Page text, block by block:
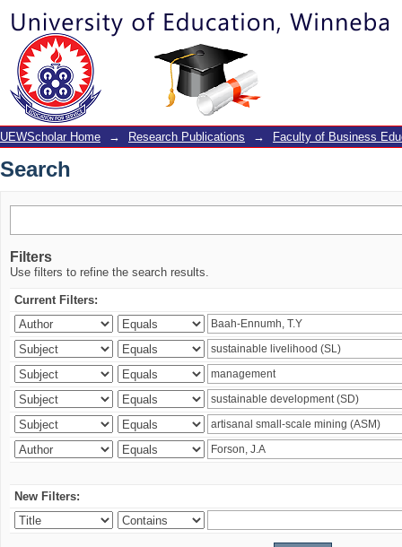
Search
UEWScholar Home → Research Publications → Faculty of Business
Search
Filters
Use filters to refine the search results.
Current Filters:
New Filters: